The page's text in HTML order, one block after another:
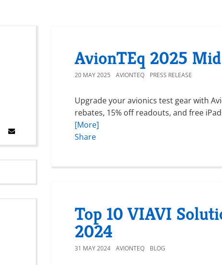
AvionTEq 2025
20 MAY 2025 AVIONTEQ PRESS RELEASE
Upgrade your avionics test gear with
rebates, 15% off readouts, and free
[More]
Share
Top 10 VIAVI
2024
31 MAY 2024 AVIONTEQ BLOG